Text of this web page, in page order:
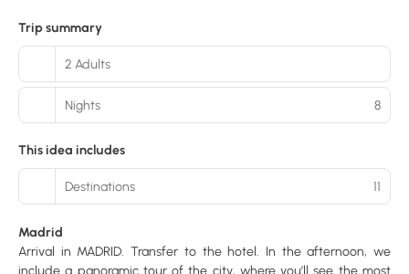
Trip summary
2 Adults
Nights 8
This idea includes
Destinations 11
Madrid
Arrival in MADRID. Transfer to the hotel. In the afternoon, we
include a panoramic tour of the city, where you’ll see the most